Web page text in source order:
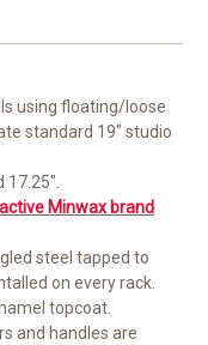
using floating/loose
standard 19" studio
Minwax brand
steel tapped to
on every rack.
topcoat.
and handles are